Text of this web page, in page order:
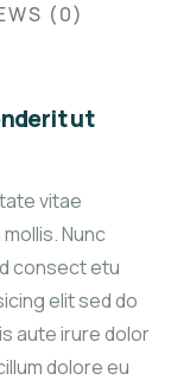
(0)
ut
vitae
Nunc
consect etu
elit sed do
aute irure dolor
dolore eu